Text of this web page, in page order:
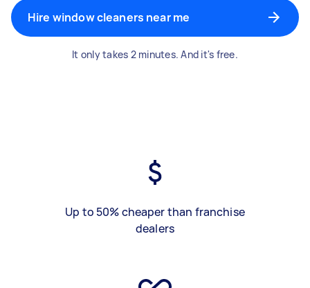
Hire window cleaners near me
It only takes 2 minutes. And it's free.
Up to 50% cheaper than franchise
dealers